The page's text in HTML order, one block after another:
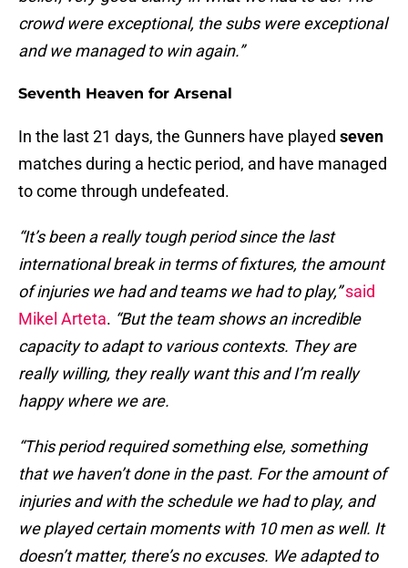
crowd were exceptional, the subs were exceptional
and we managed to win again.”
Seventh Heaven for Arsenal
In the last 21 days, the Gunners have played seven
matches during a hectic period, and have managed
to come through undefeated.
“It’s been a really tough period since the last
international break in terms of fixtures, the amount
of injuries we had and teams we had to play,” said
Mikel Arteta. “But the team shows an incredible
capacity to adapt to various contexts. They are
really willing, they really want this and I’m really
happy where we are.
“This period required something else, something
that we haven’t done in the past. For the amount of
injuries and with the schedule we had to play, and
we played certain moments with 10 men as well. It
doesn’t matter, there’s no excuses. We adapted to